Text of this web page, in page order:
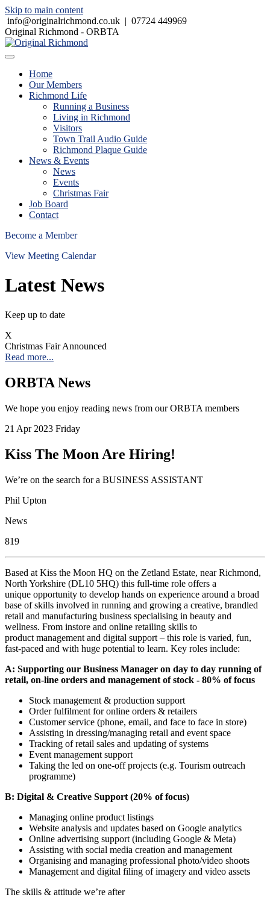
Skip to main content
info@originalrichmond.co.uk | 07724 449969
Original Richmond - ORBTA
Home
Our Members
Richmond Life
Running a Business
Living in Richmond
Visitors
Town Trail Audio Guide
Richmond Plaque Guide
News & Events
News
Events
Christmas Fair
Job Board
Contact
Become a Member
View Meeting Calendar
Latest News
Keep up to date
X
Christmas Fair Announced
Read more...
ORBTA News
We hope you enjoy reading news from our ORBTA members
21 Apr 2023 Friday
Kiss The Moon Are Hiring!
We’re on the search for a BUSINESS ASSISTANT
Phil Upton
News
819
Based at Kiss the Moon HQ on the Zetland Estate, near Richmond,
North Yorkshire (DL10 5HQ) this full-time role offers a
unique opportunity to develop hands on experience around a broad
base of skills involved in running and growing a creative, brandled
retail and manufacturing business specialising in beauty and
wellness. From instore and online retailing skills to
product management and digital support – this role is varied, fun,
fast-paced and with huge potential to learn. Key roles include:
A: Supporting our Business Manager on day to day running of
retail, on-line orders and management of stock - 80% of focus
Stock management & production support
Order fulfilment for online orders & retailers
Customer service (phone, email, and face to face in store)
Assisting in dressing/managing retail and event space
Tracking of retail sales and updating of systems
Event management support
Taking the led on one-off projects (e.g. Tourism outreach
programme)
B: Digital & Creative Support (20% of focus)
Managing online product listings
Website analysis and updates based on Google analytics
Online advertising support (including Google & Meta)
Assisting with social media creation and management
Organising and managing professional photo/video shoots
Management and digital filing of imagery and video assets
The skills & attitude we’re after